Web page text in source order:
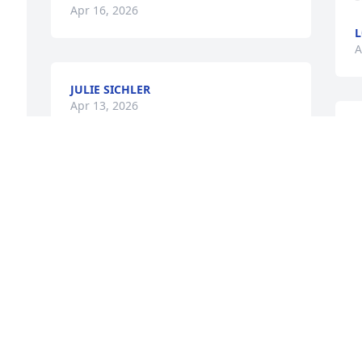
Apr 16, 2026
JULIE SICHLER
Apr 13, 2026